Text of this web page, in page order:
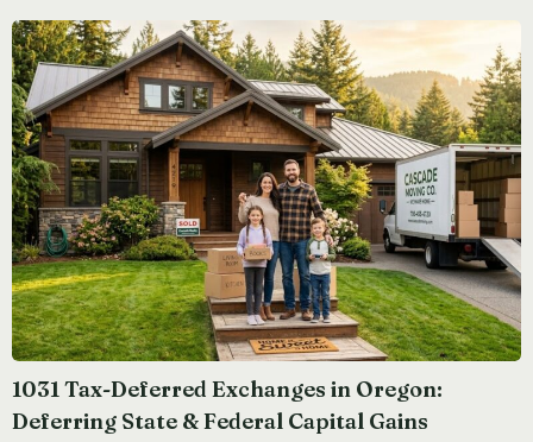
1031 Tax-Deferred Exchanges in Oregon:
Deferring State & Federal Capital Gains